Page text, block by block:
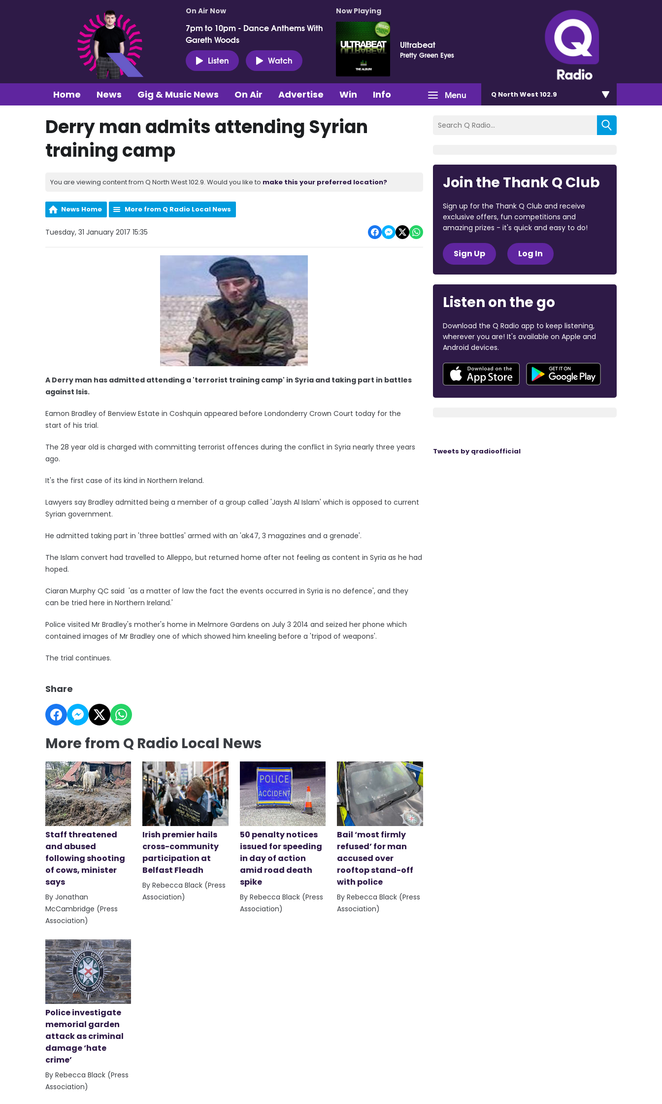
On Air Now
7pm to 10pm - Dance Anthems With
Gareth Woods
Listen
Watch
Now Playing
Ultrabeat
Pretty Green Eyes
Menu
Home News Gig & Music News On Air Advertise Win Info Q North West 102.9
Derry man admits attending Syrian
training camp
You are viewing content from Q North West 102.9. Would you like to make this your preferred location?
News Home More from Q Radio Local News
Tuesday, 31 January 2017 15:35
A Derry man has admitted attending a 'terrorist training camp' in Syria and taking part in battles
against Isis.
Eamon Bradley of Benview Estate in Coshquin appeared before Londonderry Crown Court today for the
start of his trial.
The 28 year old is charged with committing terrorist offences during the conflict in Syria nearly three years
ago.
It's the first case of its kind in Northern Ireland.
Lawyers say Bradley admitted being a member of a group called 'Jaysh Al Islam' which is opposed to current
Syrian government.
He admitted taking part in 'three battles' armed with an 'ak47, 3 magazines and a grenade'.
The Islam convert had travelled to Alleppo, but returned home after not feeling as content in Syria as he had
hoped.
Ciaran Murphy QC said 'as a matter of law the fact the events occurred in Syria is no defence', and they
can be tried here in Northern Ireland.'
Police visited Mr Bradley's mother's home in Melmore Gardens on July 3 2014 and seized her phone which
contained images of Mr Bradley one of which showed him kneeling before a 'tripod of weapons'.
The trial continues.
Share
More from Q Radio Local News
Staff threatened
and abused
following shooting
of cows, minister
says
By Jonathan
McCambridge (Press
Association)
Irish premier hails
cross-community
participation at
Belfast Fleadh
By Rebecca Black (Press
Association)
50 penalty notices
issued for speeding
in day of action
amid road death
spike
By Rebecca Black (Press
Association)
Bail ‘most firmly
refused’ for man
accused over
rooftop stand-off
with police
By Rebecca Black (Press
Association)
Police investigate
memorial garden
attack as criminal
damage ‘hate
crime’
By Rebecca Black (Press
Association)
Join the Thank Q Club
Sign up for the Thank Q Club and receive
exclusive offers, fun competitions and
amazing prizes - it's quick and easy to do!
Sign Up Log In
Listen on the go
Download the Q Radio app to keep listening,
wherever you are! It's available on Apple and
Android devices.
Tweets by qradioofficial